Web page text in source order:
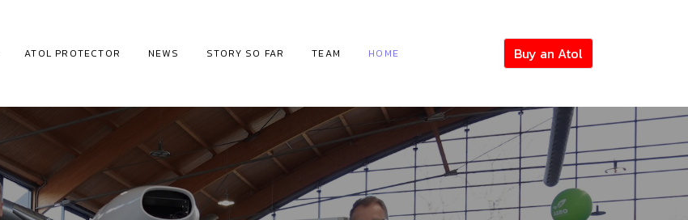
ATOL PROTECTOR NEWS STORY SO FAR TEAM HOME Buy an Atol